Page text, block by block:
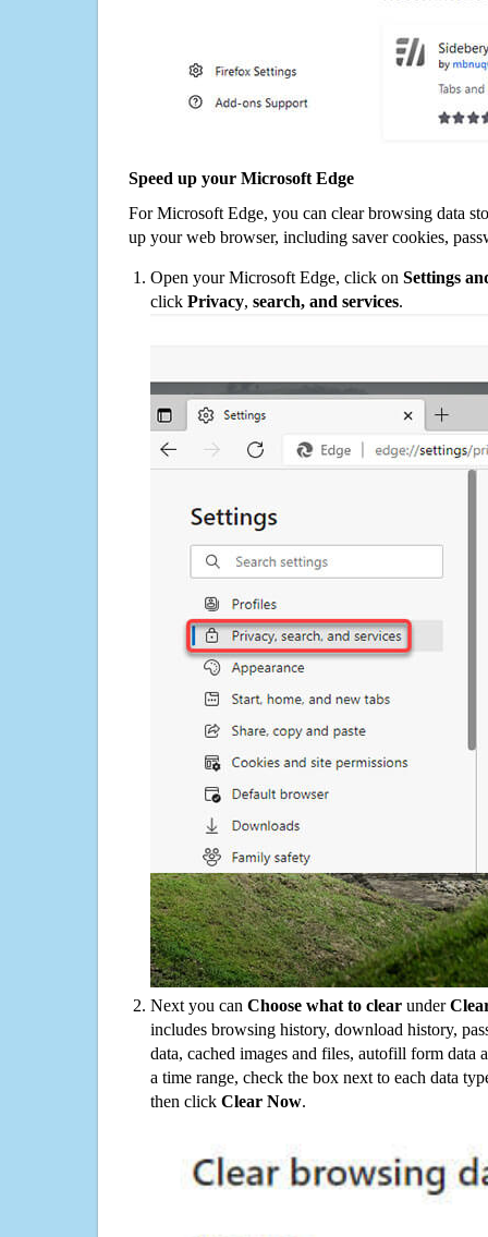
Speed up your Microsoft Edge
For Microsoft Edge, you can clear browsing data
up your web browser, including saver cookies,
Open your Microsoft Edge, click on Settings
click Privacy, search, and services.
Next you can Choose what to clear under
includes browsing history, download history,
data, cached images and files, autofill form data
a time range, check the box next to each data
then click Clear Now.